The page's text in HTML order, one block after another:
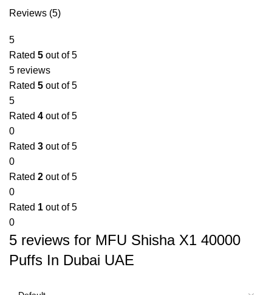
Reviews (5)
5
Rated 5 out of 5
5 reviews
Rated 5 out of 5
5
Rated 4 out of 5
0
Rated 3 out of 5
0
Rated 2 out of 5
0
Rated 1 out of 5
0
5 reviews for MFU Shisha X1 40000
Puffs In Dubai UAE